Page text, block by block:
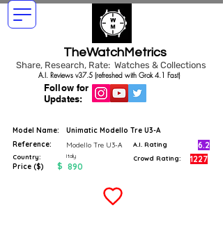
TheWatchMetrics
Share, Research, Rate: Watches & Collections
Follow for
Updates:
A.I. Reviews v37.5 (refreshed with Grok 4.1 Fast)
Model Name:
Unimatic Modello Tre U3-A
Reference:
Modello Tre U3-A
Country: Italy
Price ($) $ 890
A.I. Rating 6.2
Crowd Rating: 1227